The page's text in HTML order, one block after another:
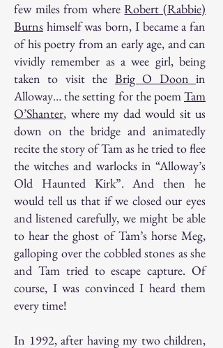
few miles from whereRobert (Rabbie)
Burns himself was born, I became a fan
of his poetry from an early age, and can
vividly remember as a wee girl, being
taken to visit the Brig O Doonin
Alloway… the setting for the poemTam
O’Shanter, where my dad would sit us
down on the bridge and animatedly
recite the story of Tam as he tried to flee
the witches and warlocks in “Alloway’s
Old Haunted Kirk”. And then he
would tell us that if we closed our eyes
and listened carefully, we might be able
to hear the ghost of Tam’s horse Meg,
galloping over the cobbled stones as she
and Tam tried to escape capture. Of
course, I was convinced I heard them
every time!
In 1992, after having my two children,